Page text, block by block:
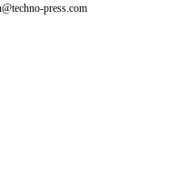
press.com